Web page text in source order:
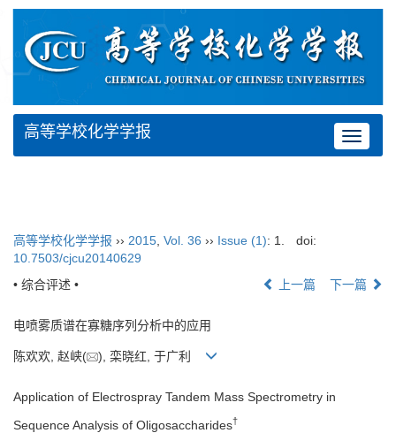
Toggle
高等学校化学学报
高等学校化学学报 ›› 2015, Vol. 36 ›› Issue (1): 1.
doi:
10.7503/cjcu20140629
• 综合评述 •
上一篇 下一篇
电喷雾质谱在寡糖序列分析中的应用
陈欢欢, 赵峡( ), 栾晓红, 于广利
Application of Electrospray Tandem Mass Spectrometry in
Sequence Analysis of Oligosaccharides†